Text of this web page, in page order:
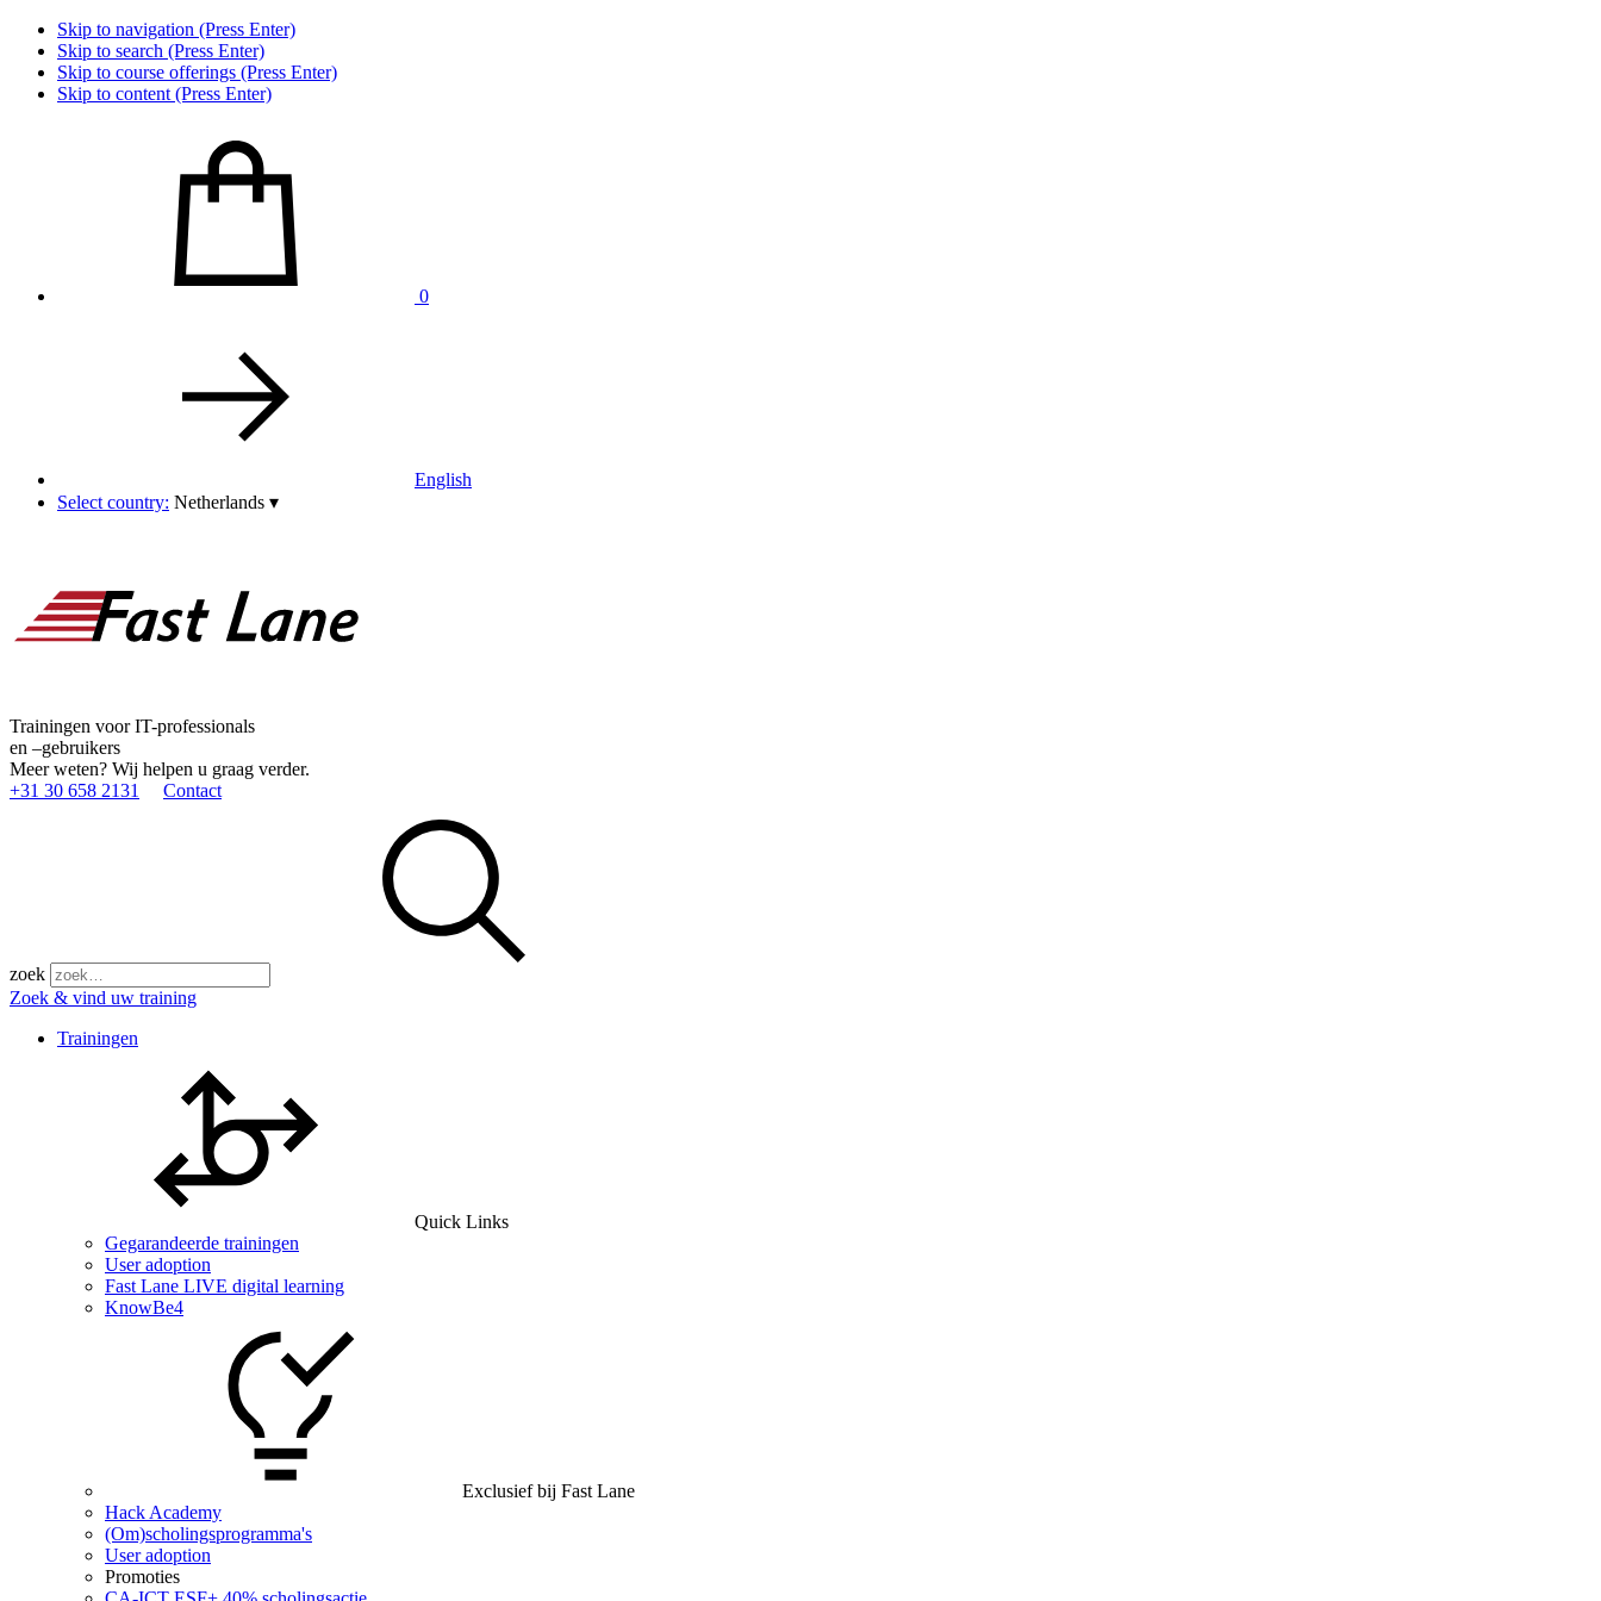
Skip to navigation (Press Enter)
Skip to search (Press Enter)
Skip to course offerings (Press Enter)
Skip to content (Press Enter)
0
English
Select country: Netherlands ▾
Trainingen voor IT-professionals
en –gebruikers
Meer weten? Wij helpen u graag verder.
+31 30 658 2131
Contact
zoek
Zoek & vind uw training
Trainingen
Quick Links
Gegarandeerde trainingen
User adoption
Fast Lane LIVE digital learning
KnowBe4
Exclusief bij Fast Lane
Hack Academy
(Om)scholingsprogramma's
User adoption
Promoties